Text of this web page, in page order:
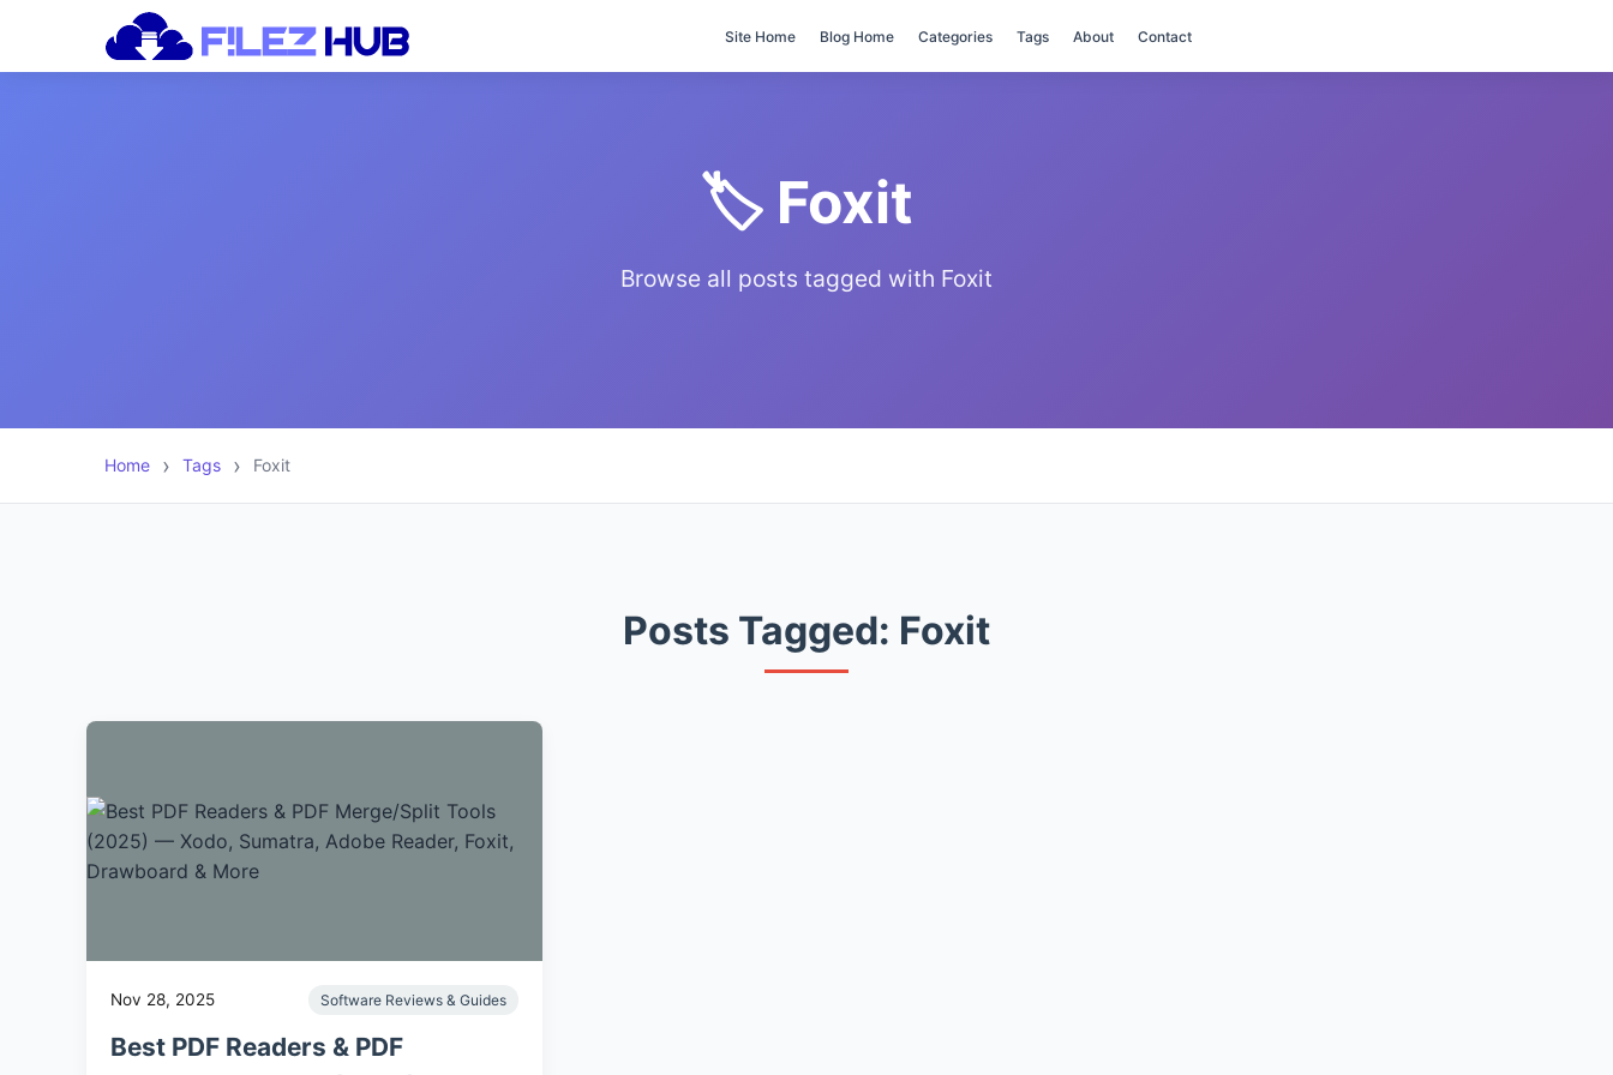
Site Home Blog Home Categories Tags About Contact
🏷️ Foxit
Browse all posts tagged with Foxit
Home Tags Foxit
Posts Tagged: Foxit
Nov 28, 2025 Software Reviews & Guides
Best PDF Readers & PDF